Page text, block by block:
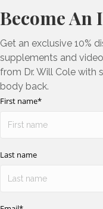
Become An
Get an exclusive 10%
supplements and
from Dr. Will Cole with
body back.
First name*
Last name